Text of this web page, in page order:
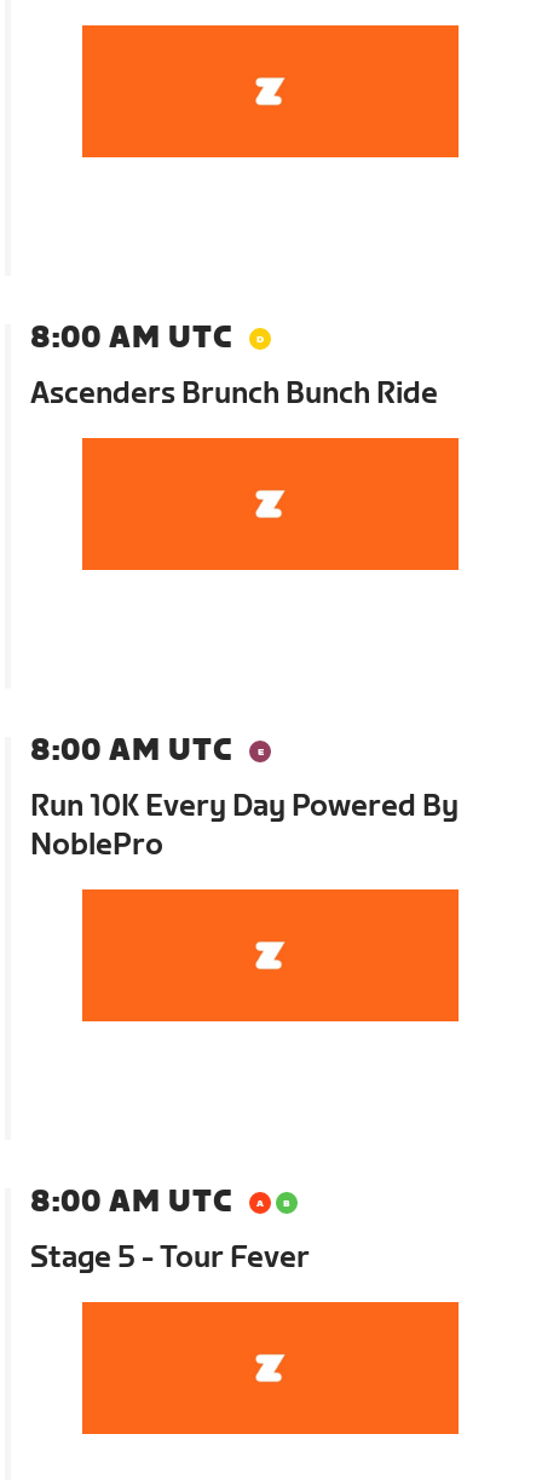
8:00 AM UTC
Ascenders Brunch Bunch Ride
8:00 AM UTC
Run 10K Every Day Powered By
NoblePro
8:00 AM UTC
Stage 5 - Tour Fever